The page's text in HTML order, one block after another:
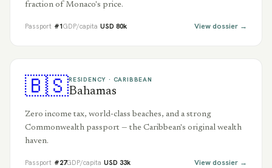
fraction of Monaco's price.
Passport #1GDP/capita USD 80k View dossier →
🇧🇸RESIDENCY · CARIBBEAN
Bahamas
Zero income tax, world-class beaches, and a strong
Commonwealth passport — the Caribbean's original wealth
haven.
Passport #27GDP/capita USD 33k View dossier →